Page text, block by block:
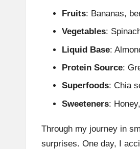
Fruits: Bananas,
Vegetables:
Liquid Base:
Protein Source:
Superfoods: Chia
Sweeteners:
Through my journey in
surprises. One day, I